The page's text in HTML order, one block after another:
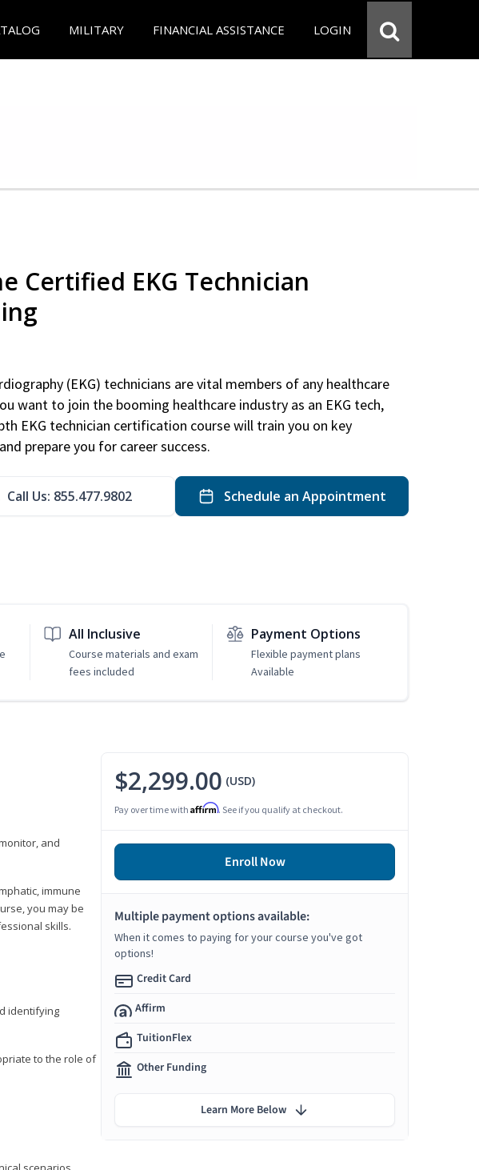
MILITARY FINANCIAL ASSISTANCE LOGIN
Certified EKG Technician
(EKG) technicians are vital members of any healthcare
want to join the booming healthcare industry as an EKG tech,
EKG technician certification course will train you on key
prepare you for career success.
Call Us: 855.477.9802 Schedule an Appointment
All Inclusive
Course materials and exam
fees included
Payment Options
Flexible payment plans
Available
and
immune
you may be
skills.
identifying
to the role of
$2,299.00 (USD)
Pay over time with Affirm. See if you qualify at checkout.
Enroll Now
Multiple payment options available:
When it comes to paying for your course you've got
options!
Credit Card
Affirm
TuitionFlex
Other Funding
Learn More Below